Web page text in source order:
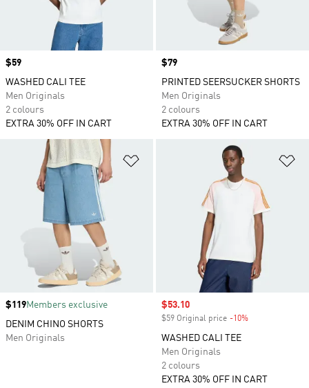
Price
$59
WASHED CALI TEE
Men Originals
2 colours
EXTRA 30% OFF IN CART
Price
$79
PRINTED SEERSUCKER SHORTS
Men Originals
2 colours
EXTRA 30% OFF IN CART
Price
$119Members exclusive
DENIM CHINO SHORTS
Men Originals
Sale price
$53.10
$59 Original price -10%
WASHED CALI TEE
Men Originals
2 colours
EXTRA 30% OFF IN CART